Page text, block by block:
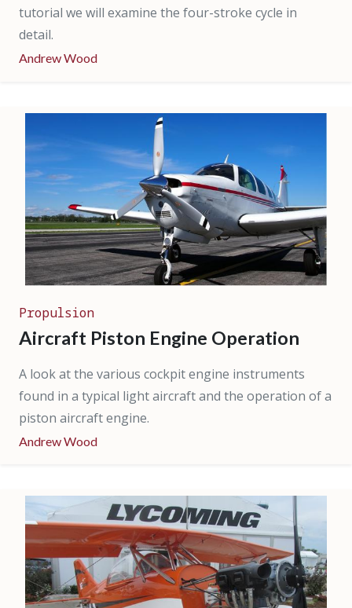
tutorial we will examine the four-stroke cycle in
detail.
Andrew Wood
Propulsion
Aircraft Piston Engine Operation
A look at the various cockpit engine instruments
found in a typical light aircraft and the operation of a
piston aircraft engine.
Andrew Wood